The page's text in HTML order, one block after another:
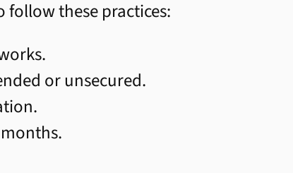
follow these practices:
or unsecured.